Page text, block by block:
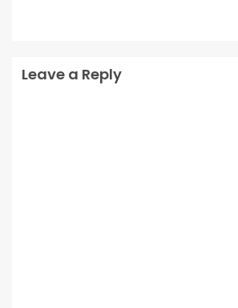
Leave a Reply